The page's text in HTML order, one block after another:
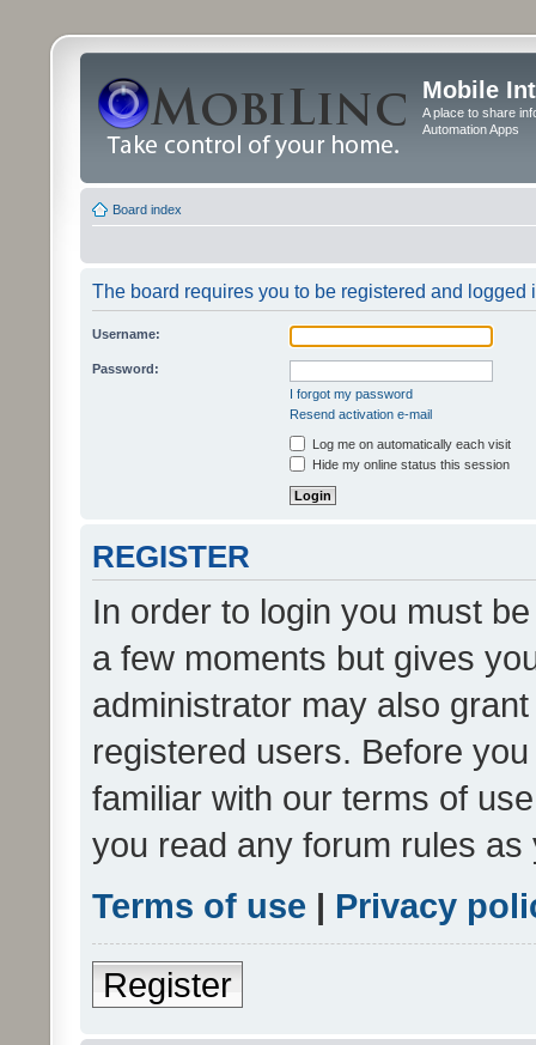
Mobile
A place to share
Automation Apps
Board index
The board requires you to be registered and logged
Username:
Password:
I forgot my password
Resend activation e-mail
Log me on automatically each visit
Hide my online status this session
REGISTER
In order to login you must
a few moments but gives
administrator may also
registered users. Before
familiar with our terms of
you read any forum rules
Terms of use | Privacy
Register